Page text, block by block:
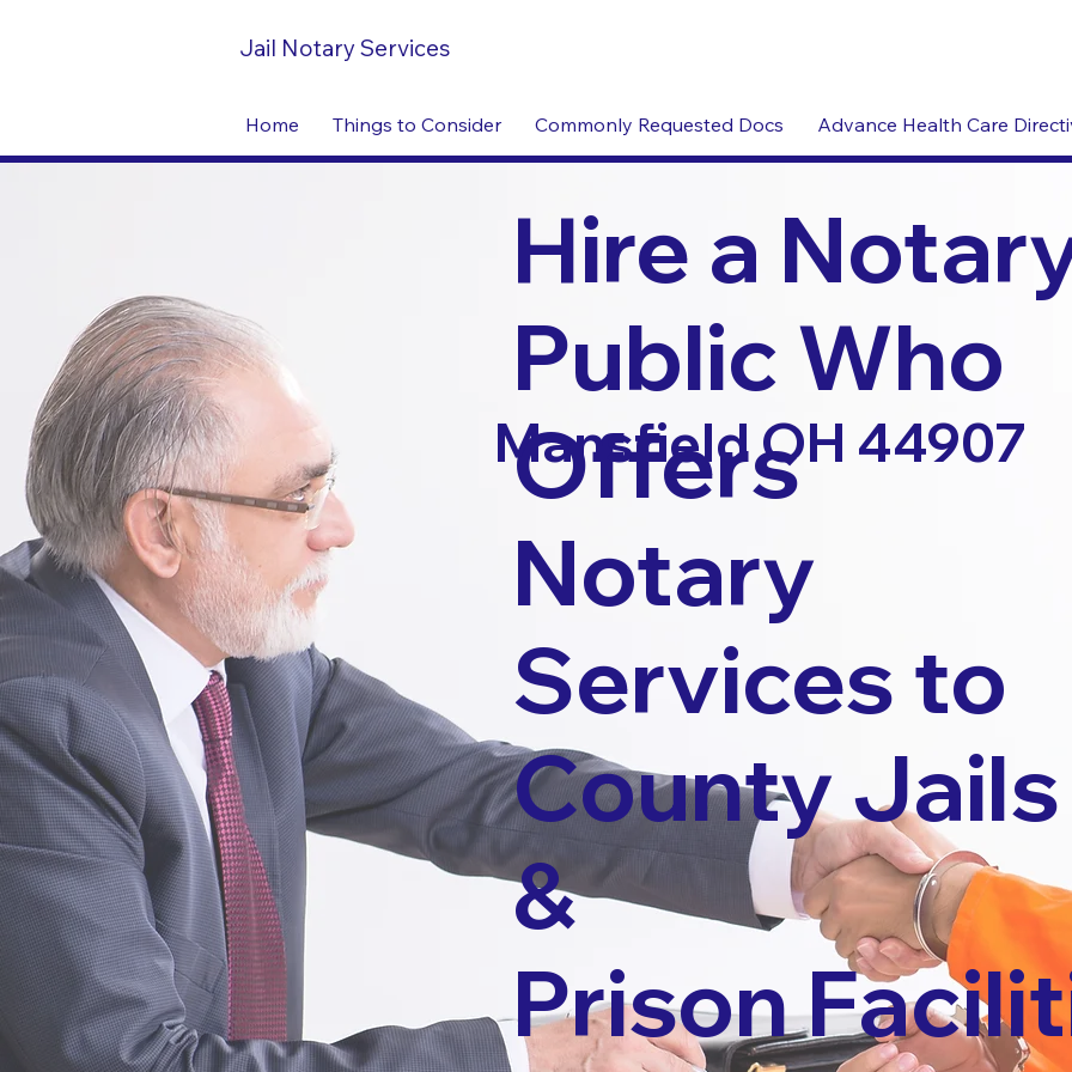
Jail Notary Services
Home Things to Consider Commonly Requested Docs Advance Health Care
Hire a
Public Who
Offers
Notary
Services to
County Jails
&
Prison
Mansfield OH 44907